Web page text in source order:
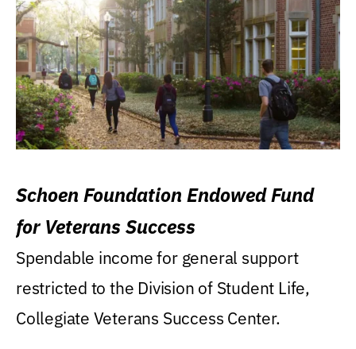
Schoen Foundation Endowed Fund
for Veterans Success
Spendable income for general support
restricted to the Division of Student Life,
Collegiate Veterans Success Center.